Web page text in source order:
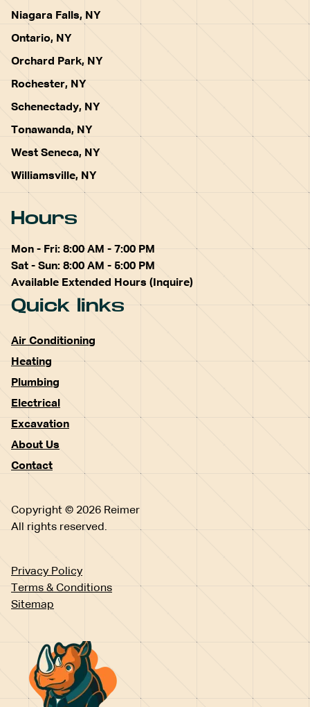
Niagara Falls, NY
Ontario, NY
Orchard Park, NY
Rochester, NY
Schenectady, NY
Tonawanda, NY
West Seneca, NY
Williamsville, NY
Hours
Mon - Fri: 8:00 AM - 7:00 PM
Sat - Sun: 8:00 AM - 5:00 PM
Available Extended Hours (Inquire)
Quick links
Air Conditioning
Heating
Plumbing
Electrical
Excavation
About Us
Contact
Copyright © 2026 Reimer
All rights reserved.
Privacy Policy
Terms & Conditions
Sitemap